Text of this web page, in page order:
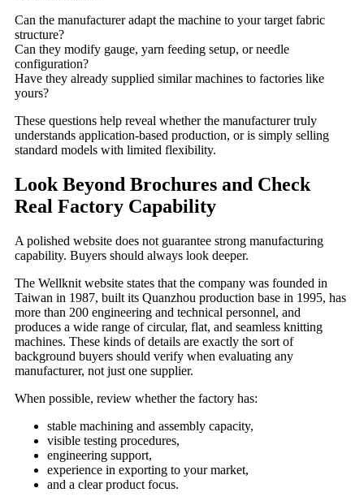
Can the manufacturer adapt the machine to your target fabric
structure?
Can they modify gauge, yarn feeding setup, or needle
configuration?
Have they already supplied similar machines to factories like
yours?
These questions help reveal whether the manufacturer truly
understands application-based production, or is simply selling
standard models with limited flexibility.
Look Beyond Brochures and Check
Real Factory Capability
A polished website does not guarantee strong manufacturing
capability. Buyers should always look deeper.
The Wellknit website states that the company was founded in
Taiwan in 1987, built its Quanzhou production base in 1995, has
more than 200 engineering and technical personnel, and
produces a wide range of circular, flat, and seamless knitting
machines. These kinds of details are exactly the sort of
background buyers should verify when evaluating any
manufacturer, not just one supplier.
When possible, review whether the factory has:
stable machining and assembly capacity,
visible testing procedures,
engineering support,
experience in exporting to your market,
and a clear product focus.